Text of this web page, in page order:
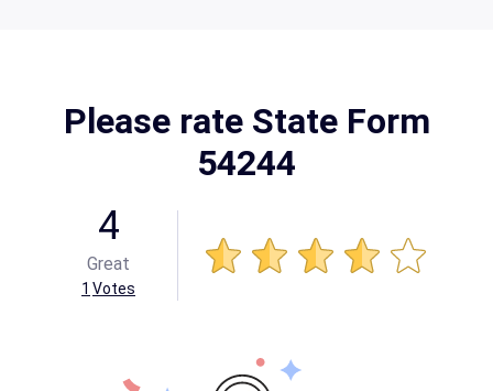
Please rate State Form
54244
4
Great
1 Votes